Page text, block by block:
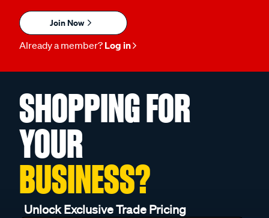
Join Now
Already a member? Log in
SHOPPING FOR
YOUR
BUSINESS?
Unlock Exclusive Trade Pricing